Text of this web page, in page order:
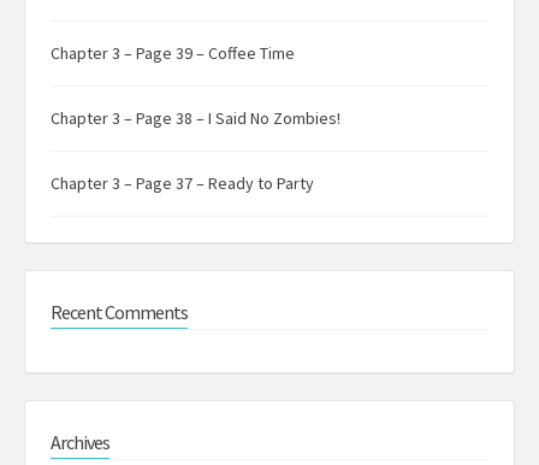
Chapter 3 – Page 39 – Coffee Time
Chapter 3 – Page 38 – I Said No Zombies!
Chapter 3 – Page 37 – Ready to Party
Recent Comments
Archives